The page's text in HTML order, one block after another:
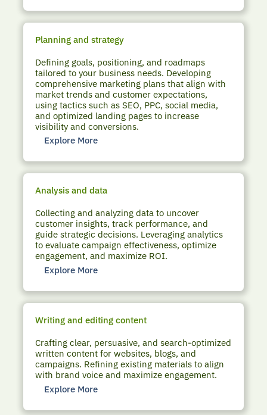
Planning and strategy
Defining goals, positioning, and roadmaps
tailored to your business needs. Developing
comprehensive marketing plans that align with
market trends and customer expectations,
using tactics such as SEO, PPC, social media,
and optimized landing pages to increase
visibility and conversions.
Explore More
Analysis and data
Collecting and analyzing data to uncover
customer insights, track performance, and
guide strategic decisions. Leveraging analytics
to evaluate campaign effectiveness, optimize
engagement, and maximize ROI.
Explore More
Writing and editing content
Crafting clear, persuasive, and search-optimized
written content for websites, blogs, and
campaigns. Refining existing materials to align
with brand voice and maximize engagement.
Explore More